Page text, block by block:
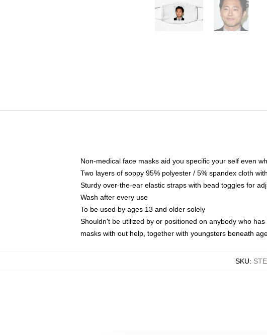
Non-medical face masks aid you specific your self even
Two layers of soppy 95% polyester / 5% spandex cloth
Sturdy over-the-ear elastic straps with bead toggles for
Wash after every use
To be used by ages 13 and older solely
Shouldn't be utilized by or positioned on anybody who
masks with out help, together with youngsters beneath
SKU: